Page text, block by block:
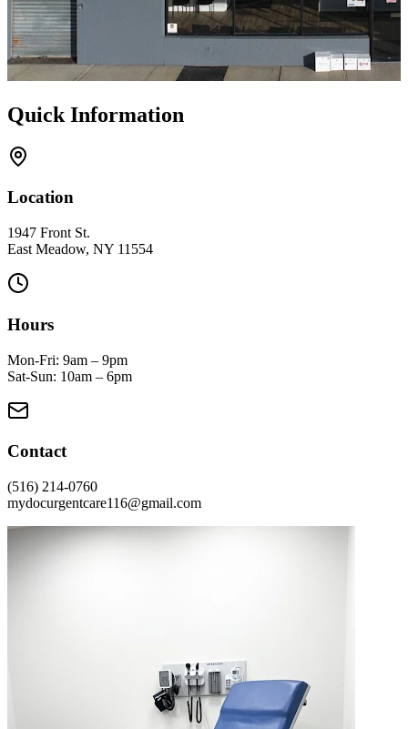
Quick Information
Location
1947 Front St.
East Meadow, NY 11554
Hours
Mon-Fri: 9am – 9pm
Sat-Sun: 10am – 6pm
Contact
(516) 214-0760
mydocurgentcare116@gmail.com